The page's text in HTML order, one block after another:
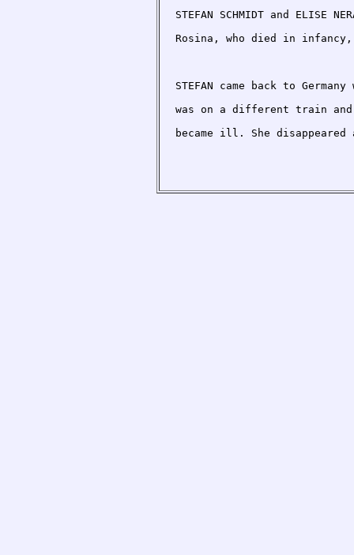
STEFAN SCHMIDT and
Rosina, who died in
STEFAN came back to
was on a different train
became ill. She